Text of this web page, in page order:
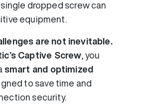
dropped screw can
equipment.
are not inevitable.
Captive Screw , you
smart and optimized
to save time and
security.